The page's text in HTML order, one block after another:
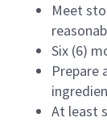
Meet
Six (6)
Prepare
At least